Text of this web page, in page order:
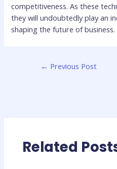
competitiveness. As these
they will undoubtedly play an
shaping the future of business.
← Previous Post
Related